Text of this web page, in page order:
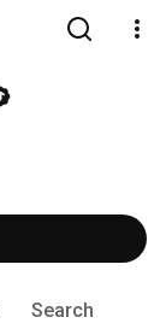
Search